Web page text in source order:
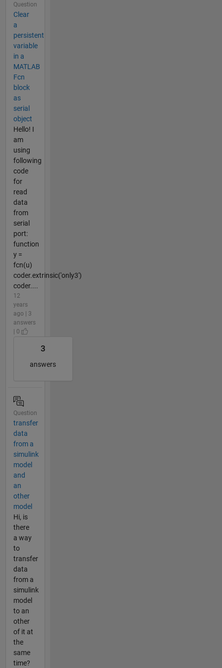
Question
Clear
a
persistent
variable
in a
MATLAB
Fcn
block
as
serial
object
Hello! I
am
using
following
code
for
read
data
from
serial
port:
function
y =
fcn(u)
coder.extrinsic('only3')
coder....
12
years
ago | 3
answers
| 0
3
answers
Question
transfer
data
from a
simulink
model
and
an
other
model
Hi, is
there
a way
to
transfer
data
from a
simulink
model
to an
other
of it at
the
same
time?